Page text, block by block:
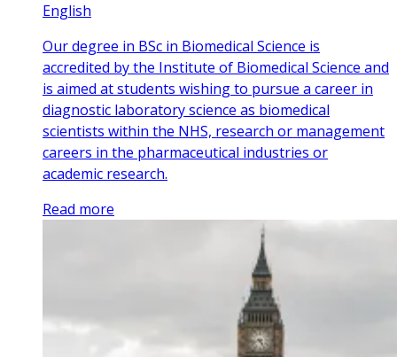
English
Our degree in BSc in Biomedical Science is
accredited by the Institute of Biomedical Science and
is aimed at students wishing to pursue a career in
diagnostic laboratory science as biomedical
scientists within the NHS, research or management
careers in the pharmaceutical industries or
academic research.
Read more